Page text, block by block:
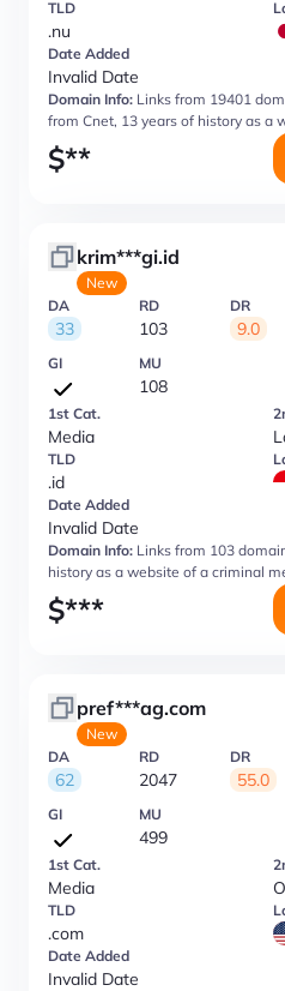
TLD
.nu
Date Added
Invalid Date
Domain Info: Links from 19401
from Cnet, 13 years of history as a
$**
krim***gi.id
New
DA
33
RD
103
DR
9.0
GI MU
108
1st Cat.
Media
TLD
.id
Date Added
Invalid Date
Domain Info: Links from 103
history as a website of a criminal
$***
pref***ag.com
New
DA
62
RD
2047
DR
55.0
GI MU
499
1st Cat.
Media
TLD
.com
Date Added
Invalid Date